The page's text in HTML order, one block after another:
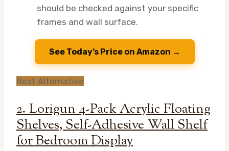
should be checked against your specific
frames and wall surface.
See Today’s Price on Amazon →
Best Alternative
2. Lorigun 4-Pack Acrylic Floating
Shelves, Self-Adhesive Wall Shelf
for Bedroom Display